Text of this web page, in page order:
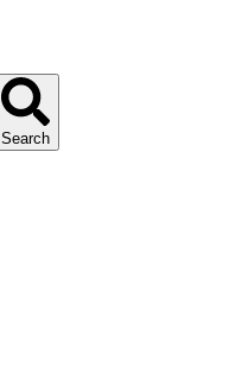
Search